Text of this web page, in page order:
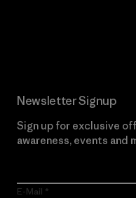
Newsletter Signup
Sign up for exclusive
awareness, events and
E-Mail